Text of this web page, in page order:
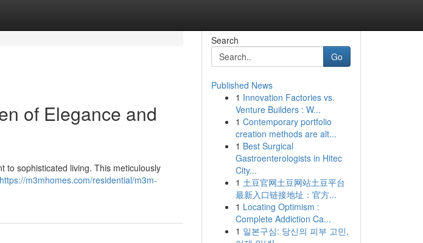
of Elegance and
to sophisticated living. This meticulously
https://m3mhomes.com/residential/m3m-
Search
Go
Published News
1 Innovation Factories vs.
Venture Builders : W...
1 Contemporary portfolio
creation methods are alt...
1 Best Surgical
Gastroenterologists in Hitec
City...
1 土豆官网土豆网站土豆平台
最新入口链接地址：官方...
1 Locating Optimism :
Complete Addiction Ca...
1 일본구심: 당신의 피부 고민,